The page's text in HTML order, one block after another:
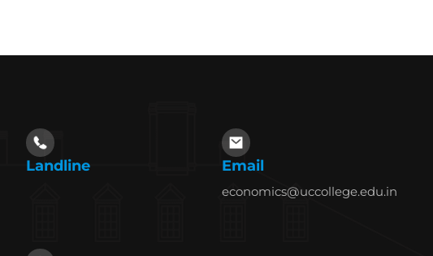
Landline Email
economics@uccollege.edu.in